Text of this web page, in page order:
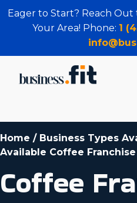
Eager to Start? Reach Out
Your Area! Phone: 1
Home / Business Types
Available Coffee
Coffee